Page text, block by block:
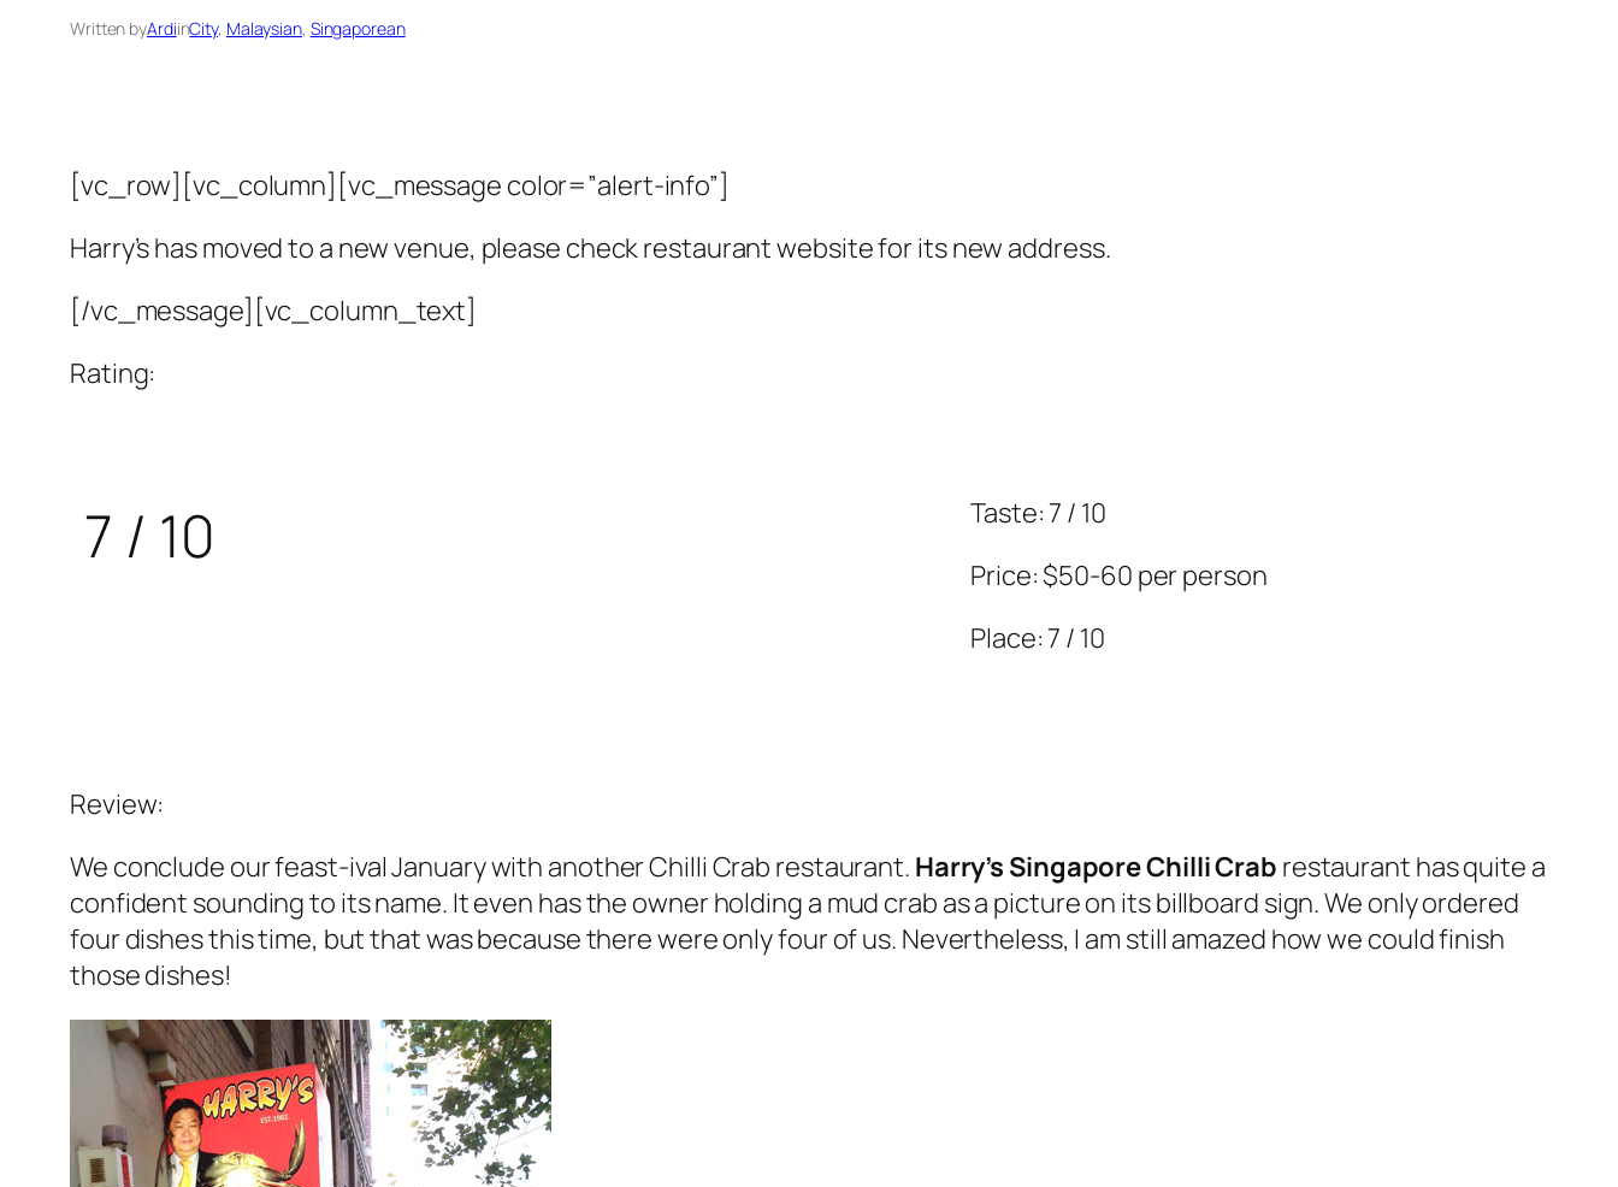
Written byArdiinCity, Malaysian, Singaporean
[vc_row][vc_column][vc_message color=”alert-info”]
Harry’s has moved to a new venue, please check restaurant website for its new address.
[/vc_message][vc_column_text]
Rating:
7 / 10
Taste: 7 / 10
Price: $50-60 per person
Place: 7 / 10
Review:
We conclude ourfeast-ivalJanuary with another Chilli Crab restaurant. Harry’s Singapore Chilli Crab restaurant has quite a
confident sounding to its name. It even has the owner holding a mud crab as a picture on its billboard sign. We only ordered
four dishes this time, but that was because there were only four of us. Nevertheless, I am still amazed how we could finish
those dishes!